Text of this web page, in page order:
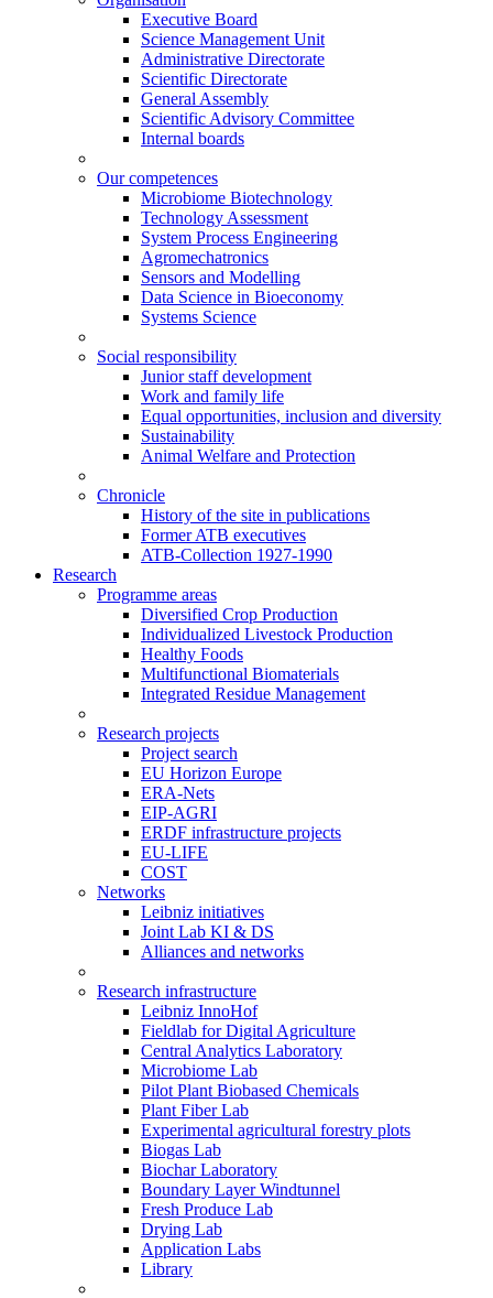
Executive Board
Science Management Unit
Administrative Directorate
Scientific Directorate
General Assembly
Scientific Advisory Committee
Internal boards
Our competences
Microbiome Biotechnology
Technology Assessment
System Process Engineering
Agromechatronics
Sensors and Modelling
Data Science in Bioeconomy
Systems Science
Social responsibility
Junior staff development
Work and family life
Equal opportunities, inclusion and diversity
Sustainability
Animal Welfare and Protection
Chronicle
History of the site in publications
Former ATB executives
ATB-Collection 1927-1990
Research
Programme areas
Diversified Crop Production
Individualized Livestock Production
Healthy Foods
Multifunctional Biomaterials
Integrated Residue Management
Research projects
Project search
EU Horizon Europe
ERA-Nets
EIP-AGRI
ERDF infrastructure projects
EU-LIFE
COST
Networks
Leibniz initiatives
Joint Lab KI & DS
Alliances and networks
Research infrastructure
Leibniz InnoHof
Fieldlab for Digital Agriculture
Central Analytics Laboratory
Microbiome Lab
Pilot Plant Biobased Chemicals
Plant Fiber Lab
Experimental agricultural forestry plots
Biogas Lab
Biochar Laboratory
Boundary Layer Windtunnel
Fresh Produce Lab
Drying Lab
Application Labs
Library